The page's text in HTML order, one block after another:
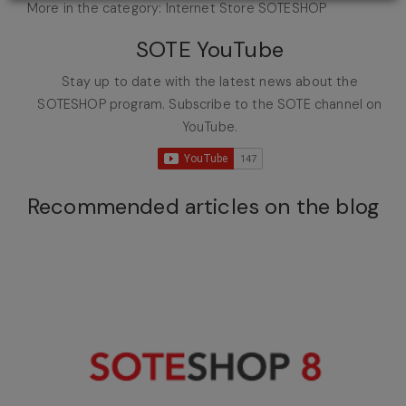
More in the category: Internet Store SOTESHOP
SOTE YouTube
Stay up to date with the latest news about the
SOTESHOP program. Subscribe to the SOTE channel on
YouTube.
Recommended articles on the blog